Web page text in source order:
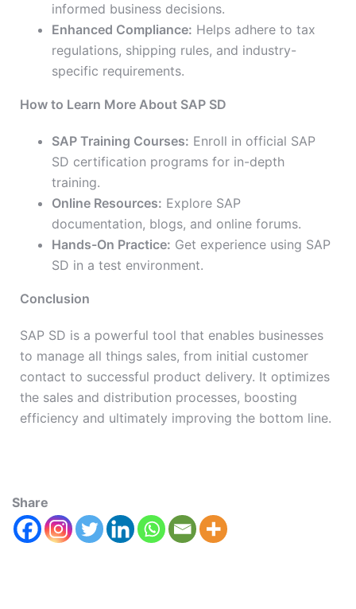
informed business decisions.
Enhanced Compliance: Helps adhere to tax
regulations, shipping rules, and industry-
specific requirements.
How to Learn More About SAP SD
SAP Training Courses: Enroll in official SAP
SD certification programs for in-depth
training.
Online Resources: Explore SAP
documentation, blogs, and online forums.
Hands-On Practice: Get experience using SAP
SD in a test environment.
Conclusion
SAP SD is a powerful tool that enables businesses
to manage all things sales, from initial customer
contact to successful product delivery. It optimizes
the sales and distribution processes, boosting
efficiency and ultimately improving the bottom line.
Share